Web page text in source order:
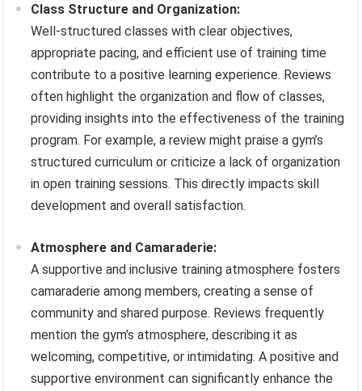
Class Structure and Organization:
Well-structured classes with clear objectives,
appropriate pacing, and efficient use of training time
contribute to a positive learning experience. Reviews
often highlight the organization and flow of classes,
providing insights into the effectiveness of the training
program. For example, a review might praise a gym’s
structured curriculum or criticize a lack of organization
in open training sessions. This directly impacts skill
development and overall satisfaction.
Atmosphere and Camaraderie:
A supportive and inclusive training atmosphere fosters
camaraderie among members, creating a sense of
community and shared purpose. Reviews frequently
mention the gym’s atmosphere, describing it as
welcoming, competitive, or intimidating. A positive and
supportive environment can significantly enhance the